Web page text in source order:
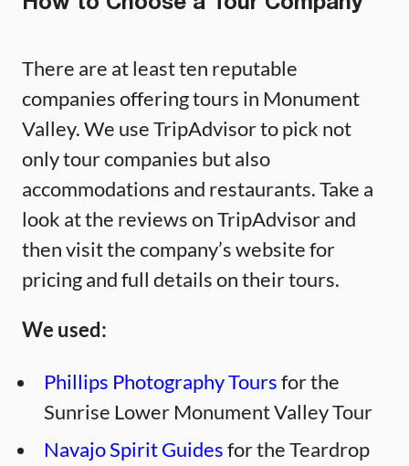
There are at least ten reputable
companies offering tours in Monument
Valley. We use TripAdvisor to pick not
only tour companies but also
accommodations and restaurants. Take a
look at the reviews on TripAdvisor and
then visit the company’s website for
pricing and full details on their tours.
We used:
Phillips Photography Toursfor the
Sunrise Lower Monument Valley Tour
Navajo Spirit Guidesfor the Teardrop